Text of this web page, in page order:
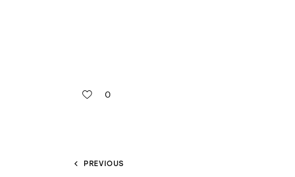
0
PREVIOUS